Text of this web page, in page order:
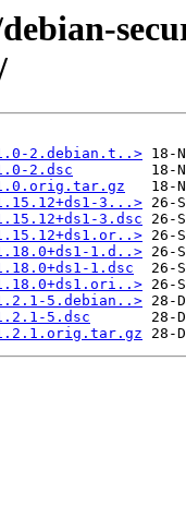
2.debian.t..>
2.dsc
3...>
3.dsc
1.d..>
1.dsc
5.debian..>
5.dsc